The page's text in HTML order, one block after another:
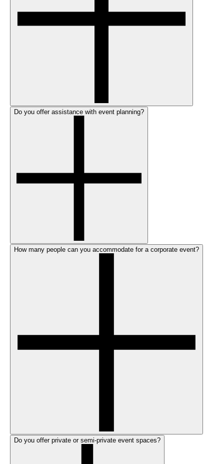
Do you offer assistance with event planning?
How many people can you accommodate for a corporate event?
Do you offer private or semi-private event spaces?